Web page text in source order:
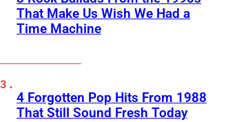
That Make Us Wish We Had a
Time Machine
4 Forgotten Pop Hits From 1988
That Still Sound Fresh Today